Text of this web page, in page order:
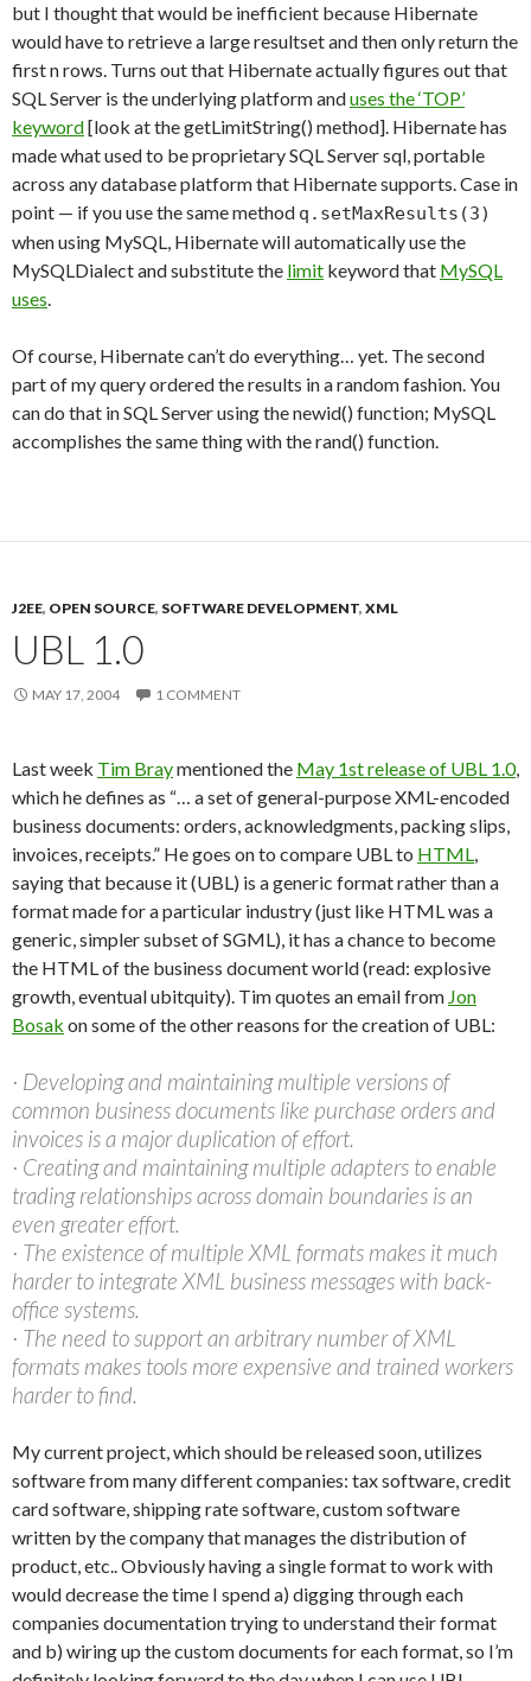
but I thought that would be inefficient because Hibernate
would have to retrieve a large resultset and then only return the
first n rows. Turns out that Hibernate actually figures out that
SQL Server is the underlying platform anduses the ‘TOP’
keyword[look at the getLimitString() method]. Hibernate has
made what used to be proprietary SQL Server sql, portable
across any database platform that Hibernate supports. Case in
point — if you use the same method q.setMaxResults(3)
when using MySQL, Hibernate will automatically use the
MySQLDialect and substitute the limit keyword that MySQL
uses.
Of course, Hibernate can’t do everything… yet. The second
part of my query ordered the results in a random fashion. You
can do that in SQL Server using the newid() function; MySQL
accomplishes the same thing with the rand() function.
J2EE, OPEN SOURCE, SOFTWARE DEVELOPMENT, XML
UBL 1.0
MAY 17, 2004 1 COMMENT
Last week Tim Braymentioned the May 1st release of UBL 1.0,
which he defines as “… a set of general-purpose XML-encoded
business documents: orders, acknowledgments, packing slips,
invoices, receipts.” He goes on to compare UBL to HTML,
saying that because it (UBL) is a generic format rather than a
format made for a particular industry (just like HTML was a
generic, simpler subset of SGML), it has a chance to become
the HTML of the business document world (read: explosive
growth, eventual ubitquity). Tim quotes an email from Jon
Bosak on some of the other reasons for the creation of UBL:
· Developing and maintaining multiple versions of
common business documents like purchase orders and
invoices is a major duplication of effort.
· Creating and maintaining multiple adapters to enable
trading relationships across domain boundaries is an
even greater effort.
· The existence of multiple XML formats makes it much
harder to integrate XML business messages with back-
office systems.
· The need to support an arbitrary number of XML
formats makes tools more expensive and trained workers
harder to find.
My current project, which should be released soon, utilizes
software from many different companies: tax software, credit
card software, shipping rate software, custom software
written by the company that manages the distribution of
product, etc.. Obviously having a single format to work with
would decrease the time I spend a) digging through each
companies documentation trying to understand their format
and b) wiring up the custom documents for each format, so I’m